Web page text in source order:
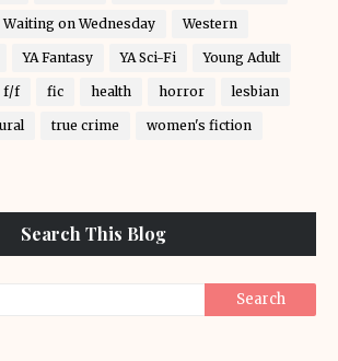
Waiting on Wednesday Western
YA Fantasy YA Sci-Fi Young Adult
f/f fic health horror lesbian
true crime women's fiction
Search This Blog